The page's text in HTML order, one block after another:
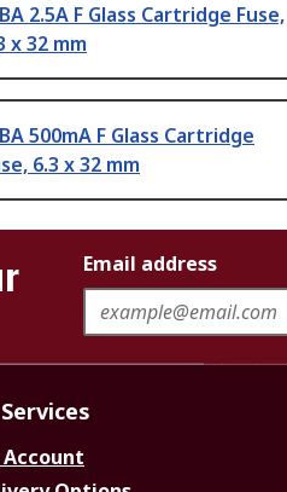
2.5A F Glass Cartridge Fuse,
x 32 mm
500mA F Glass Cartridge
6.3 x 32 mm
Email address
Account